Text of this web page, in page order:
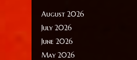
August 2026
July 2026
June 2026
May 2026